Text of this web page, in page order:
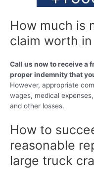
How much is
claim worth
Call us now to receive a
proper indemnity that
However, appropriate
wages, medical
and other losses.
How to
reasonable
large truck